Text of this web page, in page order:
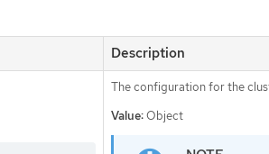
Description
The configuration for the
Value:Object